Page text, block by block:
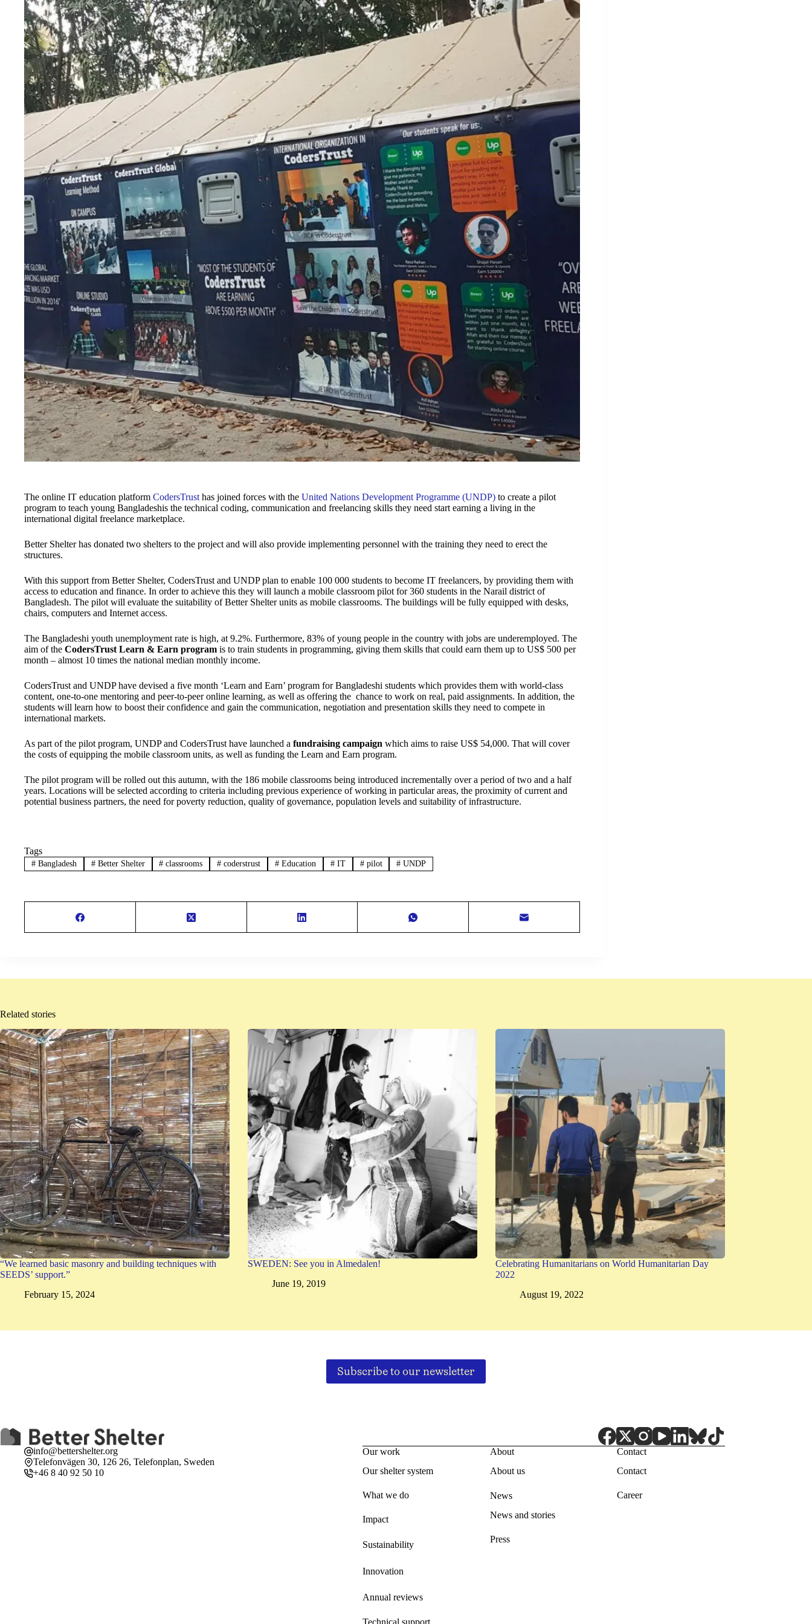
The online IT education platform CodersTrust has joined forces with the United Nations Development Programme (UNDP) to create a pilot
program to teach young Bangladeshis the technical coding, communication and freelancing skills they need start earning a living in the
international digital freelance marketplace.
Better Shelter has donated two shelters to the project and will also provide implementing personnel with the training they need to erect the
structures.
With this support from Better Shelter, CodersTrust and UNDP plan to enable 100 000 students to become IT freelancers, by providing them with
access to education and finance. In order to achieve this they will launch a mobile classroom pilot for 360 students in the Narail district of
Bangladesh. The pilot will evaluate the suitability of Better Shelter units as mobile classrooms. The buildings will be fully equipped with desks,
chairs, computers and Internet access.
The Bangladeshi youth unemployment rate is high, at 9.2%. Furthermore, 83% of young people in the country with jobs are underemployed. The
aim of the CodersTrust Learn & Earn program is to train students in programming, giving them skills that could earn them up to US$ 500 per
month – almost 10 times the national median monthly income.
CodersTrust and UNDP have devised a five month ‘Learn and Earn’ program for Bangladeshi students which provides them with world-class
content, one-to-one mentoring and peer-to-peer online learning, as well as offering the chance to work on real, paid assignments. In addition, the
students will learn how to boost their confidence and gain the communication, negotiation and presentation skills they need to compete in
international markets.
As part of the pilot program, UNDP and CodersTrust have launched a fundraising campaign which aims to raise US$ 54,000. That will cover
the costs of equipping the mobile classroom units, as well as funding the Learn and Earn program.
The pilot program will be rolled out this autumn, with the 186 mobile classrooms being introduced incrementally over a period of two and a half
years. Locations will be selected according to criteria including previous experience of working in particular areas, the proximity of current and
potential business partners, the need for poverty reduction, quality of governance, population levels and suitability of infrastructure.
Tags
#Bangladesh #Better Shelter # classrooms # coderstrust # Education #IT #pilot # UNDP
Related stories
“We learned basic masonry and building techniques with
SEEDS’ support.”
February 15, 2024
SWEDEN: See you in Almedalen!
June 19, 2019
Celebrating Humanitarians on World Humanitarian Day
2022
August 19, 2022
Subscribe to our newsletter
info@bettershelter.org
Telefonvägen 30, 126 26, Telefonplan, Sweden
+46 8 40 92 50 10
Our work
Our shelter system
What we do
Impact
Sustainability
Innovation
Annual reviews
About
About us
News
News and stories
Press
Contact
Contact
Career